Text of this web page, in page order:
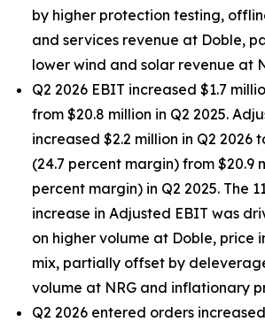
by higher protection testing,
and services revenue at Doble,
lower wind and solar revenue at
Q2 2026 EBIT increased $1.7
from $20.8 million in Q2 2025.
increased $2.2 million in Q2 2026
(24.7 percent margin) from $20.9
percent margin) in Q2 2025. The
increase in Adjusted EBIT was
on higher volume at Doble, price
mix, partially offset by
volume at NRG and inflationary
Q2 2026 entered orders